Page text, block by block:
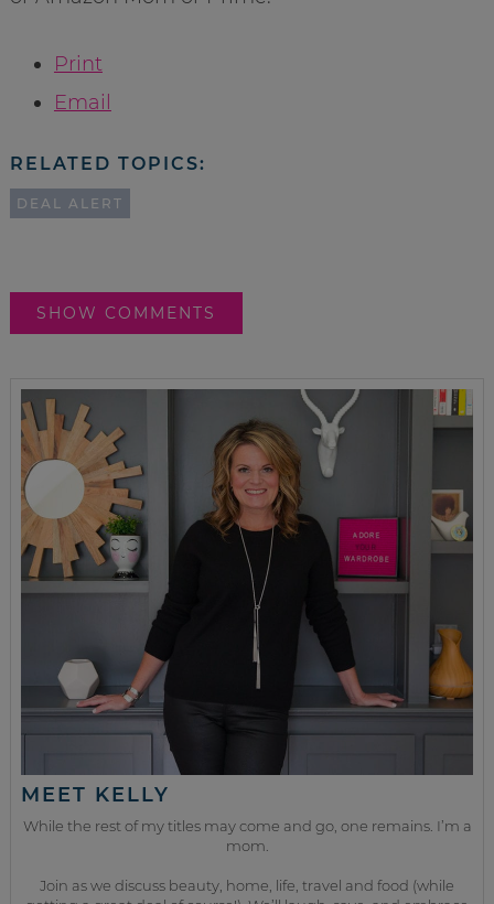
Print
Email
RELATED TOPICS:
DEAL ALERT
SHOW COMMENTS
MEET KELLY
While the rest of my titles may come and go, one remains. I’m a
mom.
Join as we discuss beauty, home, life, travel and food (while